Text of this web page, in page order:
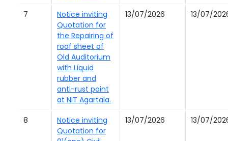
7
Notice inviting
Quotation for
the Repairing of
roof sheet of
Old Auditorium
with Liquid
rubber and
anti-rust paint
at NIT Agartala.
13/07/2026 13/07/
8
Notice inviting
Quotation for
13/07/2026 13/07/